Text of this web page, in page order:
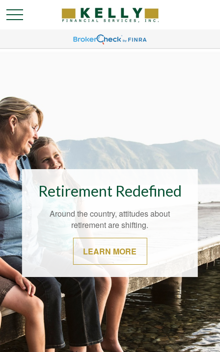
Retirement Redefined
Around the country, attitudes about
retirement are shifting.
LEARN MORE